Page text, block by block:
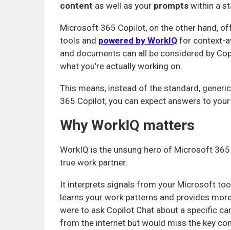
content as well as your prompts within a
Microsoft 365 Copilot, on the other hand,
tools and powered by WorkIQ for context-
and documents can all be considered by
what you’re actually working on.
This means, instead of the standard,
365 Copilot, you can expect answers to
Why WorkIQ matters
WorkIQ is the unsung hero of Microsoft
true work partner.
It interprets signals from your Microsoft
learns your work patterns and provides
were to ask Copilot Chat about a specific
from the internet but would miss the key